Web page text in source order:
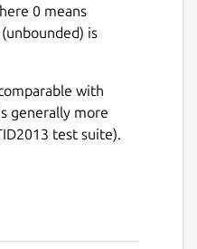
0 means
is
with
generally more
test suite).